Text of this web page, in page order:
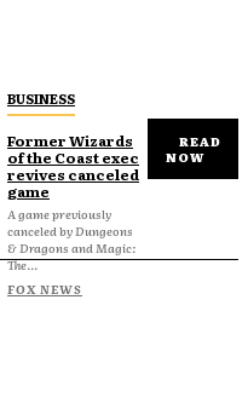
BUSINESS
Former Wizards
of the Coast exec
revives canceled
game
A game previously
canceled by Dungeons
& Dragons and Magic:
The...
FOX NEWS
READ
NOW